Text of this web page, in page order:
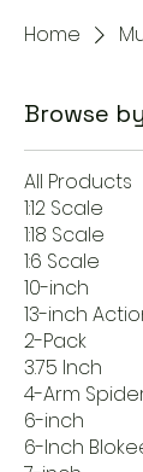
Home
Browse by
All Products
1:12 Scale
1:18 Scale
1:6 Scale
10-inch
13-inch
2-Pack
3.75 Inch
4-Arm
6-inch
6-Inch